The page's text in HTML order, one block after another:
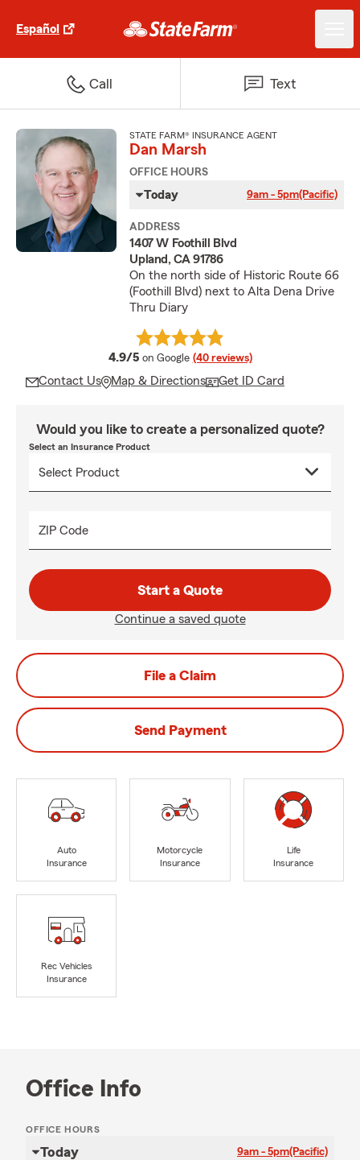
Español
Call Text
STATE FARM® INSURANCE AGENT
Dan Marsh
OFFICE HOURS
Today 9am - 5pm(Pacific)
ADDRESS
1407 W Foothill Blvd
Upland, CA 91786
On the north side of Historic Route 66
(Foothill Blvd) next to Alta Dena Drive
Thru Diary
4.9/5 average rating
on Google (40 reviews)
Contact Us Map & Directions Get ID Card
Would you like to create a personalized quote?
Select an Insurance Product
ZIP Code
Start a Quote
Continue a saved quote
File a Claim
Send Payment
Auto
Insurance
Motorcycle
Insurance
Life
Insurance
Rec Vehicles
Insurance
Office Info
OFFICE HOURS
Today 9am - 5pm(Pacific)